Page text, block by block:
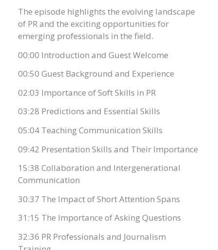
The episode highlights the evolving landscape
of PR and the exciting opportunities for
emerging professionals in the field.
00:00 Introduction and Guest Welcome
00:50 Guest Background and Experience
02:03 Importance of Soft Skills in PR
03:28 Predictions and Essential Skills
05:04 Teaching Communication Skills
09:42 Presentation Skills and Their Importance
15:38 Collaboration and Intergenerational
Communication
30:37 The Impact of Short Attention Spans
31:15 The Importance of Asking Questions
32:36 PR Professionals and Journalism